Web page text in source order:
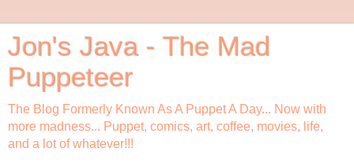
Jon's Java - The Mad
Puppeteer
The Blog Formerly Known As A Puppet A Day... Now with
more madness... Puppet, comics, art, coffee, movies, life,
and a lot of whatever!!!